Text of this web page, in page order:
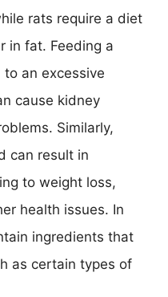
rats require a diet
in fat. Feeding a
an excessive
cause kidney
Similarly,
can result in
to weight loss,
health issues. In
ingredients that
as certain types of